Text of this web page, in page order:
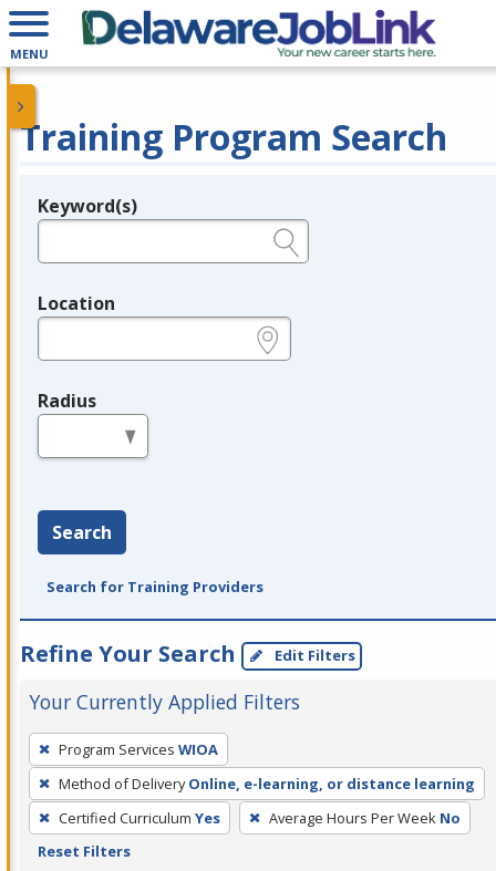
MENU
Training Program Search
Legend
Keyword(s)
Location
Radius
Search
Search for Training Providers
Refine Your Search Edit Filters
Your Currently Applied Filters
To
remove
a
filter,
press
Program Services WIOA
Method of Delivery Online, e-learning, or distance learning
Certified Curriculum Yes Average Hours Per Week No
Reset Filters